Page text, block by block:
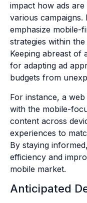
impact how ads are
various campaigns.
emphasize mobile-
strategies within
Keeping abreast of
for adapting ad
budgets from
For instance, a
with the mobile-
content across
experiences to
By staying
efficiency and
mobile market.
Anticipated